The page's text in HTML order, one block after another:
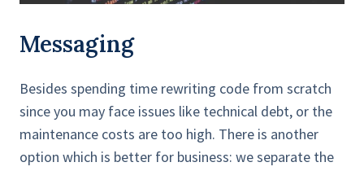
Messaging
Besides spending time rewriting code from scratch
since you may face issues like technical debt, or the
maintenance costs are too high. There is another
option which is better for business: we separate the